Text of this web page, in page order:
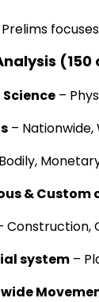
(150
Science –
– Nationwide,
Bodily,
&Custom
Construction,
system –